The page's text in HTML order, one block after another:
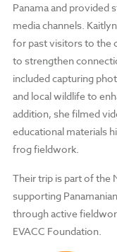
Panama and provided
media channels.
for past visitors to the
to strengthen
included capturing
and local wildlife to
addition, she filmed
educational materials
frog fieldwork.
Their trip is part of the
supporting
through active
EVACC Foundation.